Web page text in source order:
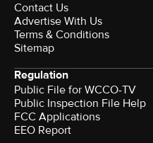
Contact Us
Advertise With Us
Terms & Conditions
Sitemap
Regulation
Public File for WCCO-TV
Public Inspection File Help
FCC Applications
EEO Report